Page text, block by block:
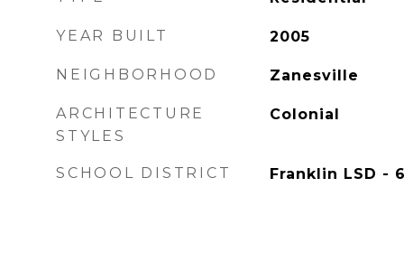
YEAR BUILT 2005
NEIGHBORHOOD Zanesville
ARCHITECTURE
STYLES
Colonial
SCHOOL DISTRICT Franklin LSD -